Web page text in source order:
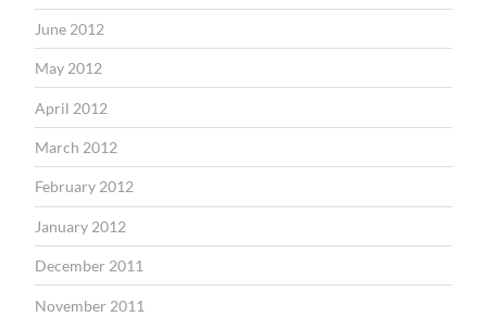
June 2012
May 2012
April 2012
March 2012
February 2012
January 2012
December 2011
November 2011